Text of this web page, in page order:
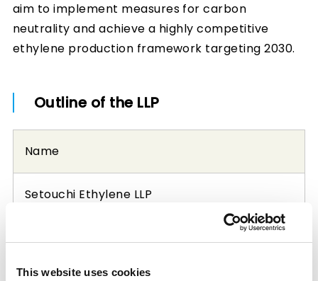
This website uses cookies
aim to implement measures for carbon
neutrality and achieve a highly competitive
ethylene production framework targeting 2030.
Outline of the LLP
Name
Setouchi Ethylene LLP